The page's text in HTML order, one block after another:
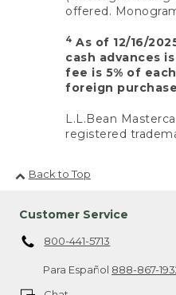
offered.
4 As of 12/16/
cash advances
fee is 5% of
foreign
L.L.Bean
registered
Back to Top
Customer Service
800-441-5713
Para Español 888-867-